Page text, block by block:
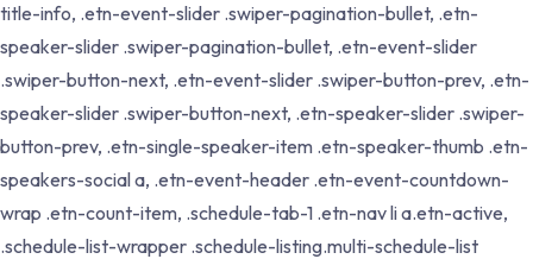
title-info, .etn-event-slider .swiper-pagination-bullet, .etn-
speaker-slider .swiper-pagination-bullet, .etn-event-slider
.swiper-button-next, .etn-event-slider .swiper-button-prev, .etn-
speaker-slider .swiper-button-next, .etn-speaker-slider .swiper-
button-prev, .etn-single-speaker-item .etn-speaker-thumb .etn-
speakers-social a, .etn-event-header .etn-event-countdown-
wrap .etn-count-item, .schedule-tab-1 .etn-nav li a.etn-active,
.schedule-list-wrapper .schedule-listing.multi-schedule-list